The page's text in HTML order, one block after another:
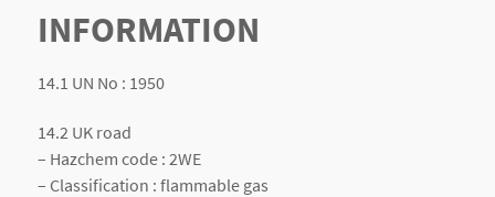
INFORMATION
14.1 UN No : 1950
14.2 UK road
– Hazchem code : 2WE
– Classification : flammable gas